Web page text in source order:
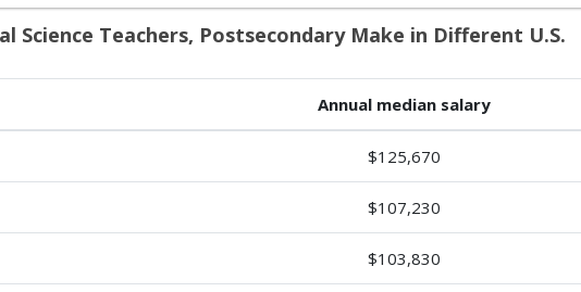
Science Teachers, Postsecondary Make in Different U.S.
Annual median salary
$125,670
$107,230
$103,830